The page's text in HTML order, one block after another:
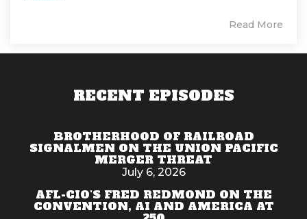
Read More
RECENT EPISODES
BROTHERHOOD OF RAILROAD
SIGNALMEN ON THE UNION PACIFIC
MERGER THREAT
July 6, 2026
AFL-CIO'S FRED REDMOND ON THE
CONVENTION, AI AND AMERICA AT